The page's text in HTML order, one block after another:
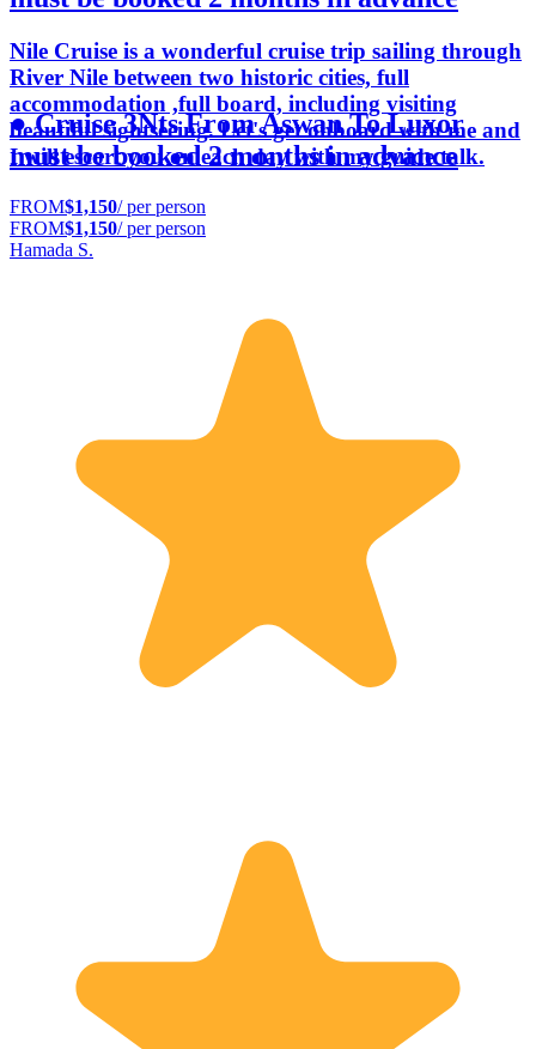
Nile Cruise is a wonderful cruise trip sailing through
River Nile between two historic cities, full
accommodation ,full board, including visiting
beautiful sightseeing. Let's get onboard with me and
I will escort you on each day with my guide talk.
● Cruise 3Nts From Aswan To Luxor
must be booked 2 months in advance
FROM$1,150/ per person
FROM$1,150/ per person
Hamada S.